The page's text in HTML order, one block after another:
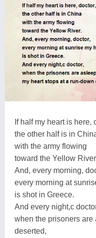
If half my heart is here,
the other half is in
with the army flowing
toward the Yellow
And, every morning,
every morning at
is shot in Greece.
And every night,c
when the prisoners
deserted,